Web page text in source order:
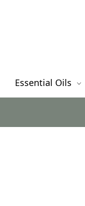
Essential Oils